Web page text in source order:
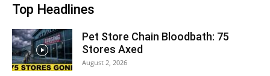
Top Headlines
Pet Store Chain Bloodbath: 75
Stores Axed
August 2, 2026